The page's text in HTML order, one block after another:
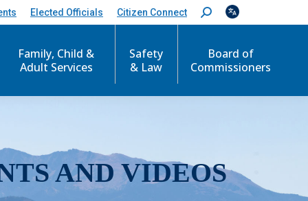
Elected Officials Citizen Connect
S
e
c
Family, Child &
Adult Services
Safety
& Law
Board of
Commissioners
AND VIDEOS